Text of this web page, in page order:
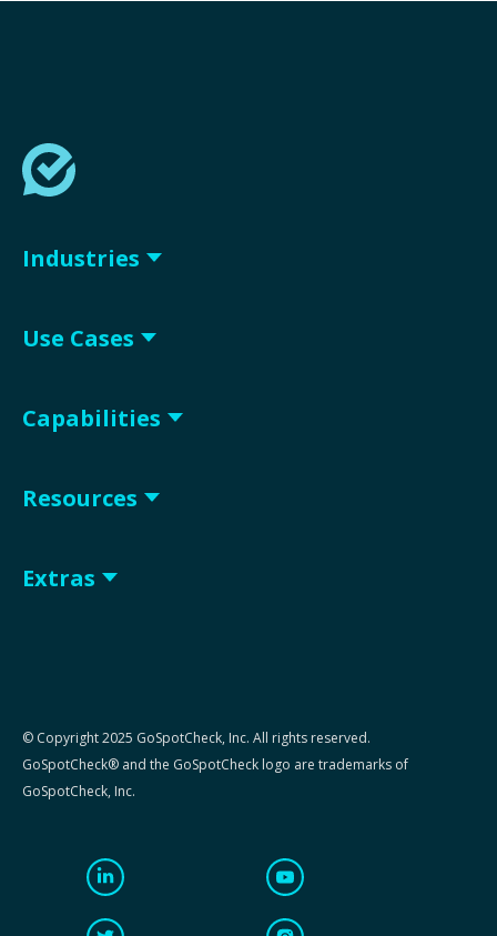
Industries
Use Cases
Capabilities
Resources
Extras
© Copyright 2025 GoSpotCheck, Inc. All rights reserved.
GoSpotCheck® and the GoSpotCheck logo are trademarks of
GoSpotCheck, Inc.